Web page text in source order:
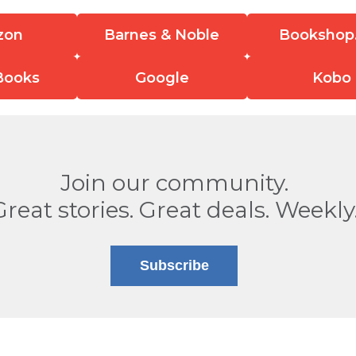
Barnes & Noble
Google Kobo
Join our community.
stories. Great deals.
Subscribe